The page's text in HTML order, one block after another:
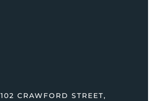
102 CRAWFORD STREET,